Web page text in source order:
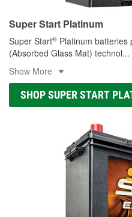
Super Start Platinum
Super Start® Platinum batteries
(Absorbed Glass Mat) technol...
Show More
SHOP SUPER START